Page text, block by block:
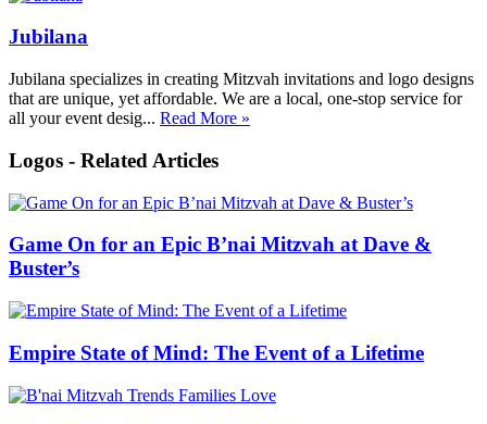
Jubilana
Jubilana specializes in creating Mitzvah invitations and logo designs
that are unique, yet affordable. We are a local, one-stop service for
all your event desig... Read More »
Logos - Related Articles
Game On for an Epic B’nai Mitzvah at Dave &
Buster’s
Empire State of Mind: The Event of a Lifetime